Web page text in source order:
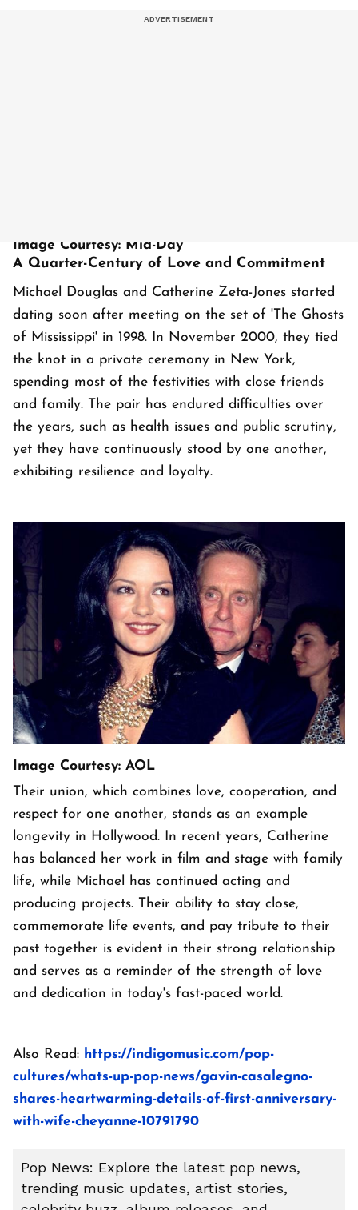
Image Courtesy: Mid-Day
A Quarter-Century of Love and Commitment
Michael Douglas and Catherine Zeta-Jones started
dating soon after meeting on the set of 'The Ghosts
of Mississippi' in 1998. In November 2000, they tied
the knot in a private ceremony in New York,
spending most of the festivities with close friends
and family. The pair has endured difficulties over
the years, such as health issues and public scrutiny,
yet they have continuously stood by one another,
exhibiting resilience and loyalty.
Image Courtesy: AOL
Their union, which combines love, cooperation, and
respect for one another, stands as an example
longevity in Hollywood. In recent years, Catherine
has balanced her work in film and stage with family
life, while Michael has continued acting and
producing projects. Their ability to stay close,
commemorate life events, and pay tribute to their
past together is evident in their strong relationship
and serves as a reminder of the strength of love
and dedication in today's fast-paced world.
Also Read: https://indigomusic.com/pop-
cultures/whats-up-pop-news/gavin-casalegno-
shares-heartwarming-details-of-first-anniversary-
with-wife-cheyanne-10791790
Pop News: Explore the latest pop news,
trending music updates, artist stories,